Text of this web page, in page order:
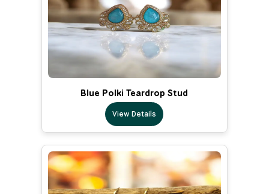
Blue Polki Teardrop Stud
View Details